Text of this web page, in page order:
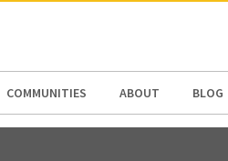
COMMUNITIES ABOUT BLOG